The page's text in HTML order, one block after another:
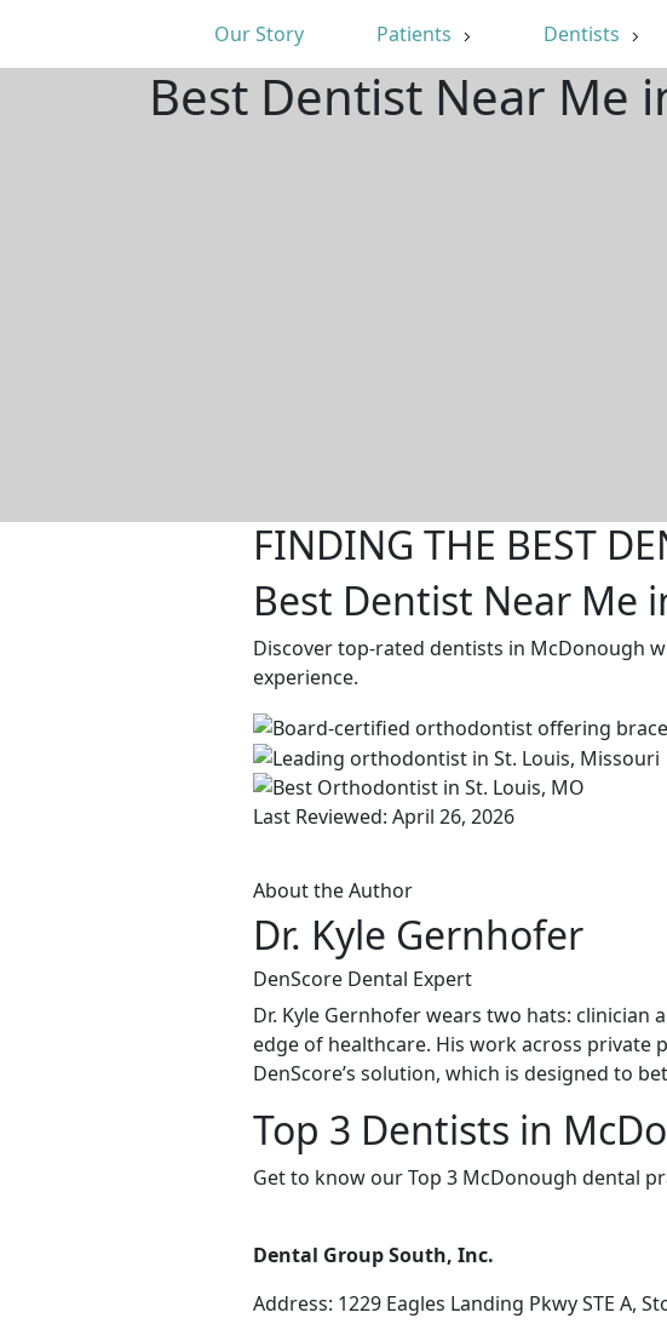
Our Story Patients Dentists
Best Dentist Near Me
FINDING THE BEST
Best Dentist Near Me
Discover top-rated dentists in McDonough
experience.
Last Reviewed: April 26, 2026
About the Author
Dr. Kyle Gernhofer
DenScore Dental Expert
Dr. Kyle Gernhofer wears two hats:
edge of healthcare. His work across
DenScore’s solution, which is designed to
Top 3 Dentists in
Get to know our Top 3 McDonough dental
Dental Group South, Inc.
Address: 1229 Eagles Landing Pkwy STE A,